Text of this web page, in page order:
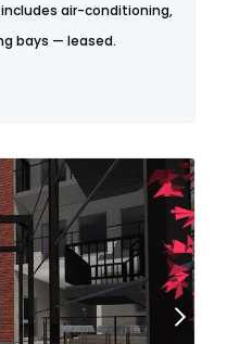
air-conditioning,
bays — leased.